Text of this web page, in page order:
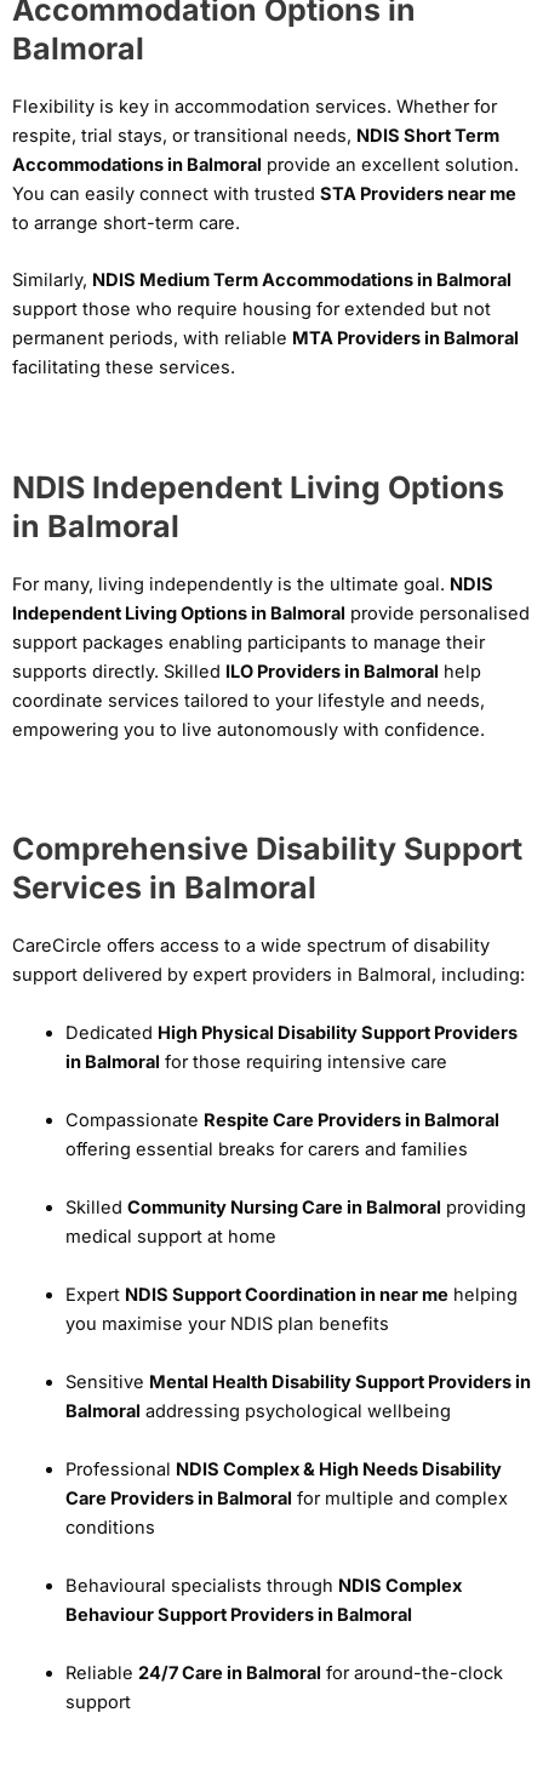
Accommodation Options in
Balmoral
Flexibility is key in accommodation services. Whether for
respite, trial stays, or transitional needs, NDIS Short Term
Accommodations in Balmoral provide an excellent solution.
You can easily connect with trusted STA Providers near me
to arrange short-term care.
Similarly, NDIS Medium Term Accommodations in Balmoral
support those who require housing for extended but not
permanent periods, with reliable MTA Providers in Balmoral
facilitating these services.
NDIS Independent Living Options
in Balmoral
For many, living independently is the ultimate goal. NDIS
Independent Living Options in Balmoral provide personalised
support packages enabling participants to manage their
supports directly. Skilled ILO Providers in Balmoral help
coordinate services tailored to your lifestyle and needs,
empowering you to live autonomously with confidence.
Comprehensive Disability Support
Services in Balmoral
CareCircle offers access to a wide spectrum of disability
support delivered by expert providers in Balmoral, including:
Dedicated High Physical Disability Support Providers
in Balmoral for those requiring intensive care
Compassionate Respite Care Providers in Balmoral
offering essential breaks for carers and families
Skilled Community Nursing Care in Balmoral providing
medical support at home
Expert NDIS Support Coordination in near mehelping
you maximise your NDIS plan benefits
Sensitive Mental Health Disability Support Providers in
Balmoral addressing psychological wellbeing
Professional NDIS Complex & High Needs Disability
Care Providers in Balmoral for multiple and complex
conditions
Behavioural specialists through NDIS Complex
Behaviour Support Providers in Balmoral
Reliable 24/7 Care in Balmoral for around-the-clock
support